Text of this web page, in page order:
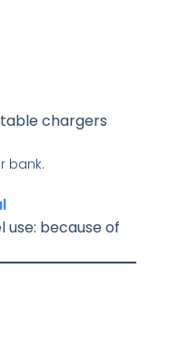
chargers
bank.
because of